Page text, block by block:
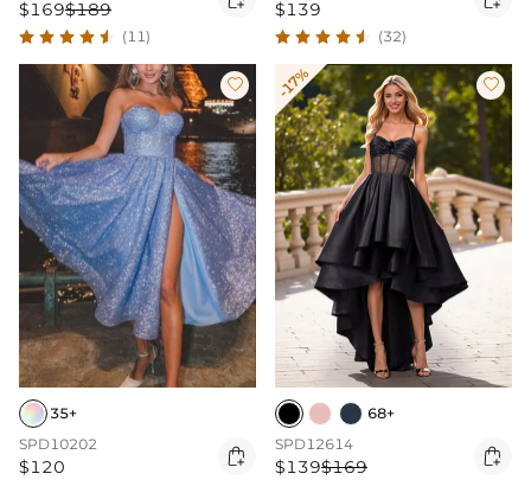
$169$189
(11)
$139
(32)

35+
SPD10202
$120 
-17% 
68+
SPD12614
$139$169 